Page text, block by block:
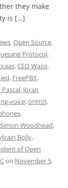
they make
is […]
,Open Source,
Protocol,
,CEO Wazo,
, FreePBX,
Pascal, Jöran
ng-voice,ontrol,
,
Simon Woodhead,
Boily,
of Open
on November 5,